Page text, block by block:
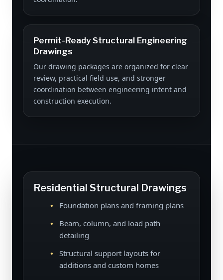
Permit-Ready Structural Engineering
Drawings
Our drawing packages are organized for clear
review, practical field use, and stronger
coordination between engineering intent and
construction execution.
Residential Structural Drawings
Foundation plans and framing plans
Beam, column, and load path
detailing
Structural support layouts for
additions and custom homes